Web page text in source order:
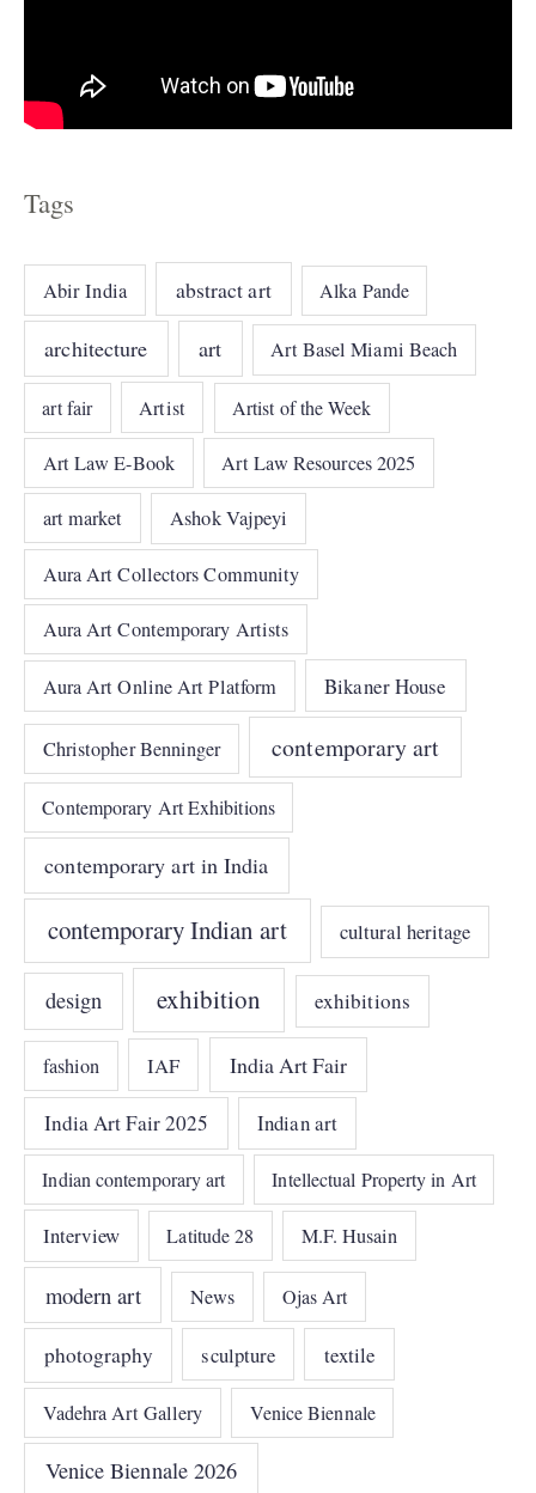
Tags
Abir India abstract art Alka Pande
architecture art Art Basel Miami Beach
art fair Artist Artist of the Week
Art Law E-Book Art Law Resources 2025
art market Ashok Vajpeyi
Aura Art Collectors Community
Aura Art Contemporary Artists
Aura Art Online Art Platform Bikaner House
Christopher Benninger contemporary art
Contemporary Art Exhibitions
contemporary art in India
contemporary Indian art cultural heritage
design exhibition exhibitions
fashion IAF India Art Fair
India Art Fair 2025 Indian art
Indian contemporary art Intellectual Property in Art
Interview Latitude 28 M.F. Husain
modern art News Ojas Art
photography sculpture textile
Vadehra Art Gallery Venice Biennale
Venice Biennale 2026